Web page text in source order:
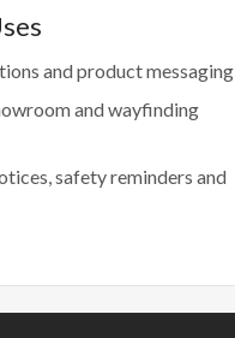
and product messaging
and wayfinding
safety reminders and